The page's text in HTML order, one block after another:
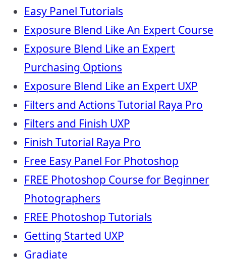
Easy Panel Tutorials
Exposure Blend Like An Expert Course
Exposure Blend Like an Expert
Purchasing Options
Exposure Blend Like an Expert UXP
Filters and Actions Tutorial Raya Pro
Filters and Finish UXP
Finish Tutorial Raya Pro
Free Easy Panel For Photoshop
FREE Photoshop Course for Beginner
Photographers
FREE Photoshop Tutorials
Getting Started UXP
Gradiate